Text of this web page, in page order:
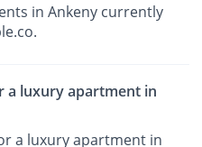
in Ankeny currently
a luxury apartment in
a luxury apartment in